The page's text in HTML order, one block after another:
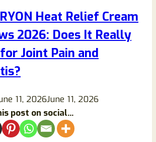
Benefits,
Safety
Honest
Analysis
Heat Relief Cream
2026: Does It Really
Joint Pain and
11, 2026June 11, 2026
post on social...